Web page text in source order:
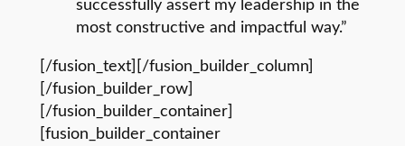
successfully assert my leadership in the
most constructive and impactful way.”
[/fusion_text][/fusion_builder_column]
[/fusion_builder_row]
[/fusion_builder_container]
[fusion_builder_container